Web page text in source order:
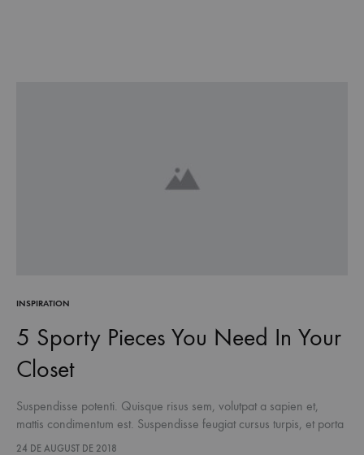
INSPIRATION
5 Sporty Pieces You Need In Your
Closet
Suspendisse potenti. Quisque risus sem, volutpat a sapien et,
mattis condimentum est. Suspendisse feugiat cursus turpis, et porta
lectus euismod accumsan. Nam felis ipsum, eleifend sit amet
24 DE AUGUST DE 2018